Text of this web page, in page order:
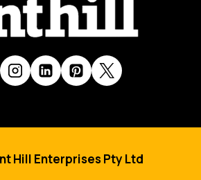
Hill Enterprises Pty Ltd